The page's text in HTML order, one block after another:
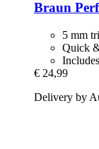
Braun
5 mm
Quick
€ 24,99
Delivery by